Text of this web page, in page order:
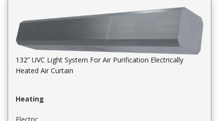
132” UVC Light System For Air Purification Electrically
Heated Air Curtain
Heating